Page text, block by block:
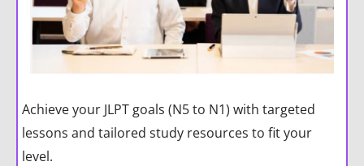
Achieve your JLPT goals (N5 to N1) with targeted
lessons and tailored study resources to fit your
level.